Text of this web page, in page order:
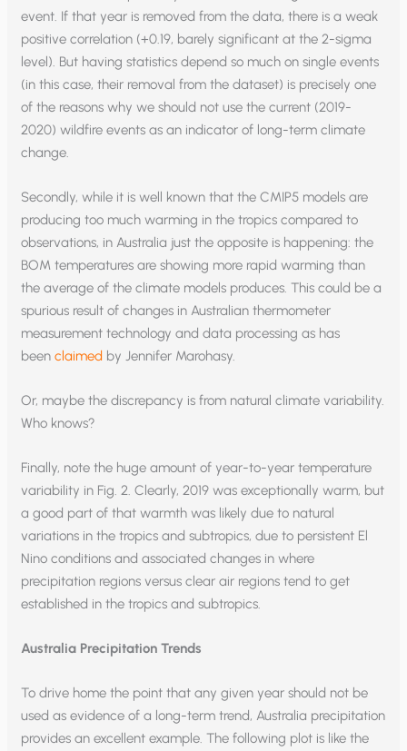
event. If that year is removed from the data, there is a weak
positive correlation (+0.19, barely significant at the 2-sigma
level). But having statistics depend so much on single events
(in this case, their removal from the dataset) is precisely one
of the reasons why we should not use the current (2019-
2020) wildfire events as an indicator of long-term climate
change.
Secondly, while it is well known that the CMIP5 models are
producing too much warming in the tropics compared to
observations, in Australia just the opposite is happening: the
BOM temperatures are showing more rapid warming than
the average of the climate models produces. This could be a
spurious result of changes in Australian thermometer
measurement technology and data processing as has
beenclaimed by Jennifer Marohasy.
Or, maybe the discrepancy is from natural climate variability.
Who knows?
Finally, note the huge amount of year-to-year temperature
variability in Fig. 2. Clearly, 2019 was exceptionally warm, but
a good part of that warmth was likely due to natural
variations in the tropics and subtropics, due to persistent El
Nino conditions and associated changes in where
precipitation regions versus clear air regions tend to get
established in the tropics and subtropics.
Australia Precipitation Trends
To drive home the point that any given year should not be
used as evidence of a long-term trend, Australia precipitation
provides an excellent example. The following plot is like the